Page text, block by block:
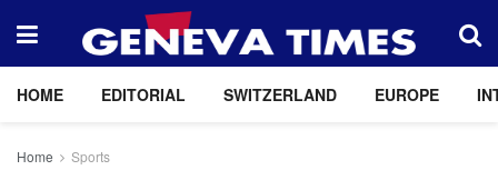
HOME EDITORIAL SWITZERLAND EUROPE
Home Sports